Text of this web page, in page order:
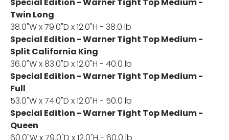
Twin Long
38.0"W x 79.0"D x 12.0"H - 38.0 lb
Special Edition - Warner Tight Top Medium -
Split California King
36.0"W x 83.0"D x 12.0"H - 40.0 lb
Special Edition - Warner Tight Top Medium -
Full
53.0"W x 74.0"D x 12.0"H - 50.0 lb
Special Edition - Warner Tight Top Medium -
Queen